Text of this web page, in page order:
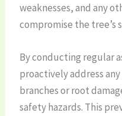
weaknesses, and any
compromise the
By conducting regular
proactively address
branches or root
safety hazards. This